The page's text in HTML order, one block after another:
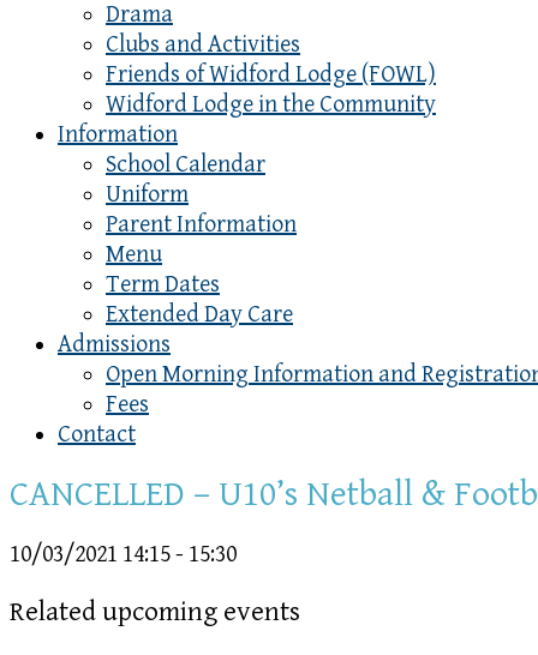
Drama
Clubs and Activities
Friends of Widford Lodge (FOWL)
Widford Lodge in the Community
Information
School Calendar
Uniform
Parent Information
Menu
Term Dates
Extended Day Care
Admissions
Open Morning Information and
Fees
Contact
CANCELLED – U10’s Netball &
10/03/2021 14:15 - 15:30
Related upcoming events